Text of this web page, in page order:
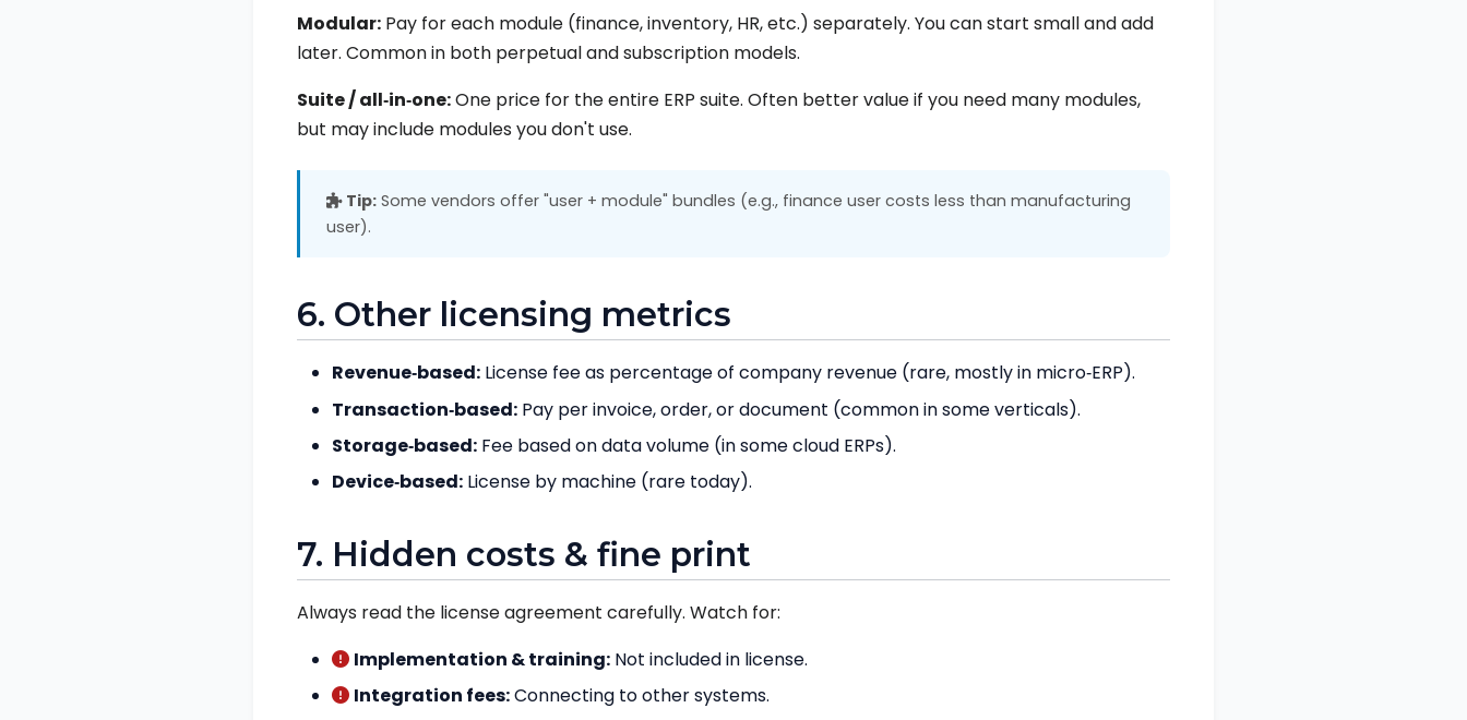
Modular: Pay for each module (finance, inventory, HR, etc.) separately. You can start small and add
later. Common in both perpetual and subscription models.
Suite / all‑in‑one:One price for the entire ERP suite. Often better value if you need many modules,
but may include modules you don't use.
Tip: Some vendors offer "user + module" bundles (e.g., finance user costs less than manufacturing
user).
6. Other licensing metrics
Revenue‑based: License fee as percentage of company revenue (rare, mostly in micro‑ERP).
Transaction‑based: Pay per invoice, order, or document (common in some verticals).
Storage‑based: Fee based on data volume (in some cloud ERPs).
Device‑based: License by machine (rare today).
7. Hidden costs & fine print
Always read the license agreement carefully. Watch for:
Implementation & training: Not included in license.
Integration fees:Connecting to other systems.